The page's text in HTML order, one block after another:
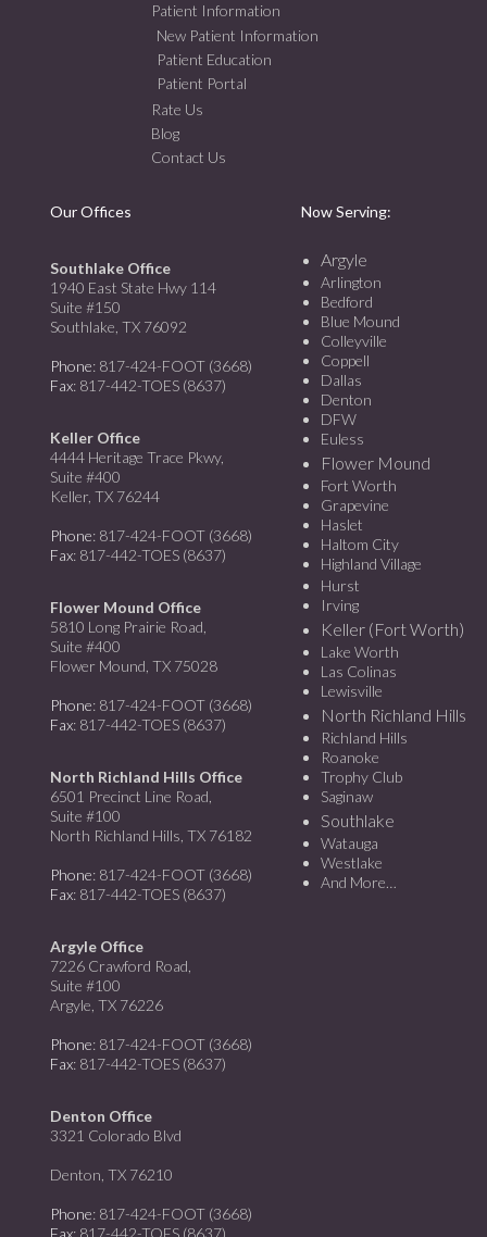
Patient Information
New Patient Information
Patient Education
Patient Portal
Rate Us
Blog
Contact Us
Our Offices
Southlake Office
1940 East State Hwy 114
Suite #150
Southlake, TX 76092
Phone: 817-424-FOOT (3668)
Fax: 817-442-TOES (8637)
Keller Office
4444 Heritage Trace Pkwy,
Suite #400
Keller, TX 76244
Phone: 817-424-FOOT (3668)
Fax: 817-442-TOES (8637)
Flower Mound Office
5810 Long Prairie Road,
Suite #400
Flower Mound, TX 75028
Phone: 817-424-FOOT (3668)
Fax: 817-442-TOES (8637)
North Richland Hills Office
6501 Precinct Line Road,
Suite #100
North Richland Hills, TX 76182
Phone: 817-424-FOOT (3668)
Fax: 817-442-TOES (8637)
Argyle Office
7226 Crawford Road,
Suite #100
Argyle, TX 76226
Phone: 817-424-FOOT (3668)
Fax: 817-442-TOES (8637)
Denton Office
3321 Colorado Blvd
Denton, TX 76210
Phone: 817-424-FOOT (3668)
Fax: 817-442-TOES (8637)
Now Serving:
Argyle
Arlington
Bedford
Blue Mound
Colleyville
Coppell
Dallas
Denton
DFW
Euless
Flower Mound
Fort Worth
Grapevine
Haslet
Haltom City
Highland Village
Hurst
Irving
Keller (Fort Worth)
Lake Worth
Las Colinas
Lewisville
North Richland Hills
Richland Hills
Roanoke
Trophy Club
Saginaw
Southlake
Watauga
Westlake
And More…